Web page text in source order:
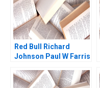
Red Bull Richard
Johnson Paul W Farris